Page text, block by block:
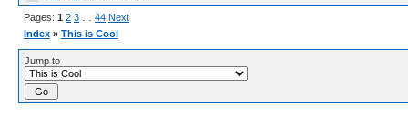
Pages: 1 2 3 44 Next
Index » This is Cool
Jump to